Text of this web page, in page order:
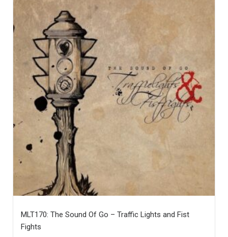
MLT170: The Sound Of Go – Traffic Lights and Fist
Fights